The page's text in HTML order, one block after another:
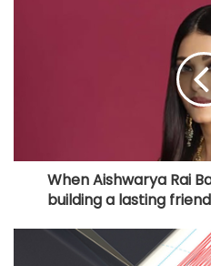
When Aishwarya Rai
building a lasting